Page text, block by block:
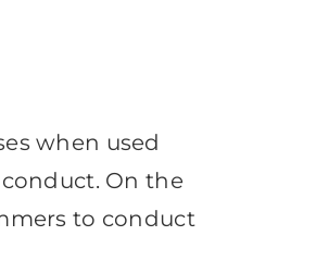
when used
On the
to conduct